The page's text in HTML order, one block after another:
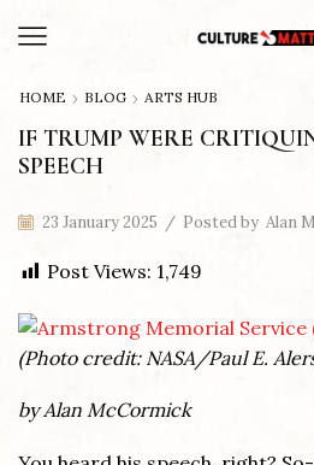
HOME BLOG ARTS HUB
IF TRUMP WERE
SPEECH
23 January 2025 / Posted by Alan
Post Views: 1,749
(Photo credit: NASA/Paul E.
by Alan McCormick